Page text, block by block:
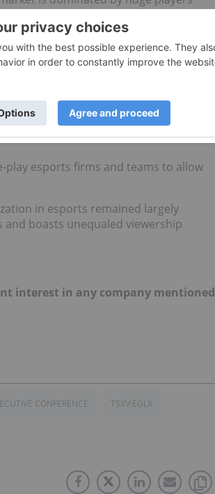
life of four to five years. At its core,
very nuanced and expensive.
are applying user models driven
a given user.
companies. “They need to consider
esports firms and teams to allow
in esports remained largely
boasts unequaled viewership
interest in any company mentioned
CONFERENCE TSXV:EGLX